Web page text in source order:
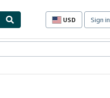
USD
Site
preferences
Sign in